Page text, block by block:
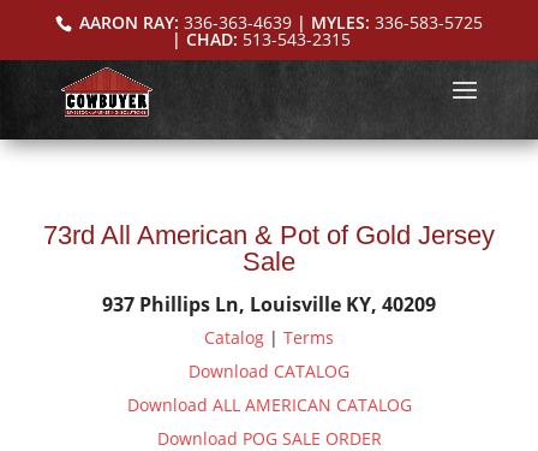
AARON RAY: 336-363-4639| MYLES: 336-583-5725
| CHAD: 513-543-2315
73rd All American & Pot of Gold Jersey
Sale
937 Phillips Ln, Louisville KY, 40209
Catalog | Terms
Download CATALOG
Download ALL AMERICAN CATALOG
Download POG SALE ORDER